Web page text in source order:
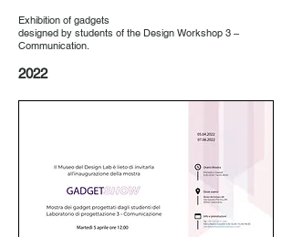
Exhibition of gadgets
designed by students of the Design Workshop 3 –
Communication.
2022